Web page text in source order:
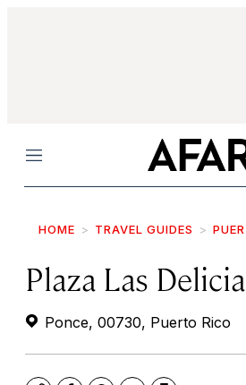
Menu
HOME TRAVEL GUIDES
Plaza Las
Ponce, 00730, Puerto Rico